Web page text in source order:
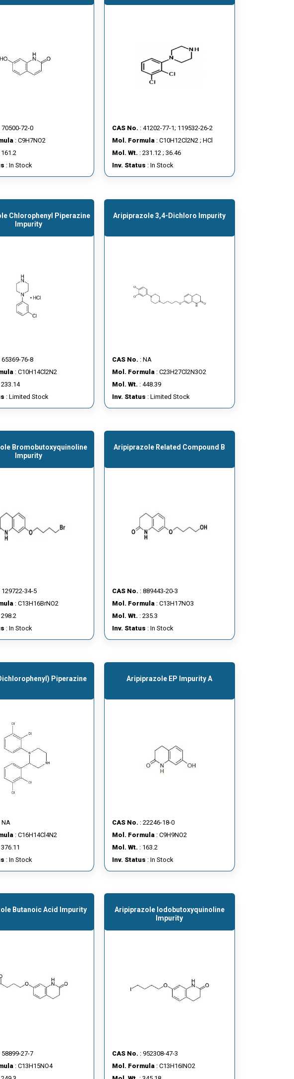
70500-72-0
: C9H7NO2
161.2
: In Stock
CAS No. : 41202-77-1; 119532-26-2
Mol. Formula: C10H12Cl2N2 ; HCl
Mol. Wt. : 231.12 ; 36.46
Inv. Status : In Stock
Chlorophenyl Piperazine
Impurity
65369-76-8
: C10H14Cl2N2
233.14
: Limited Stock
Aripiprazole 3,4-Dichloro Impurity
CAS No. : NA
Mol. Formula: C23H27Cl2N3O2
Mol. Wt. : 448.39
Inv. Status : Limited Stock
Bromobutoxyquinoline
Impurity
129722-34-5
: C13H16BrNO2
298.2
: In Stock
Aripiprazole Related Compound B
CAS No. : 889443-20-3
Mol. Formula: C13H17NO3
Mol. Wt. : 235.3
Inv. Status : In Stock
Piperazine
NA
: C16H14Cl4N2
376.11
: In Stock
Aripiprazole EP Impurity A
CAS No. : 22246-18-0
Mol. Formula: C9H9NO2
Mol. Wt. : 163.2
Inv. Status : In Stock
Butanoic Acid Impurity
58899-27-7
: C13H15NO4
Aripiprazole Iodobutoxyquinoline
Impurity
CAS No. : 952308-47-3
Mol. Formula: C13H16INO2